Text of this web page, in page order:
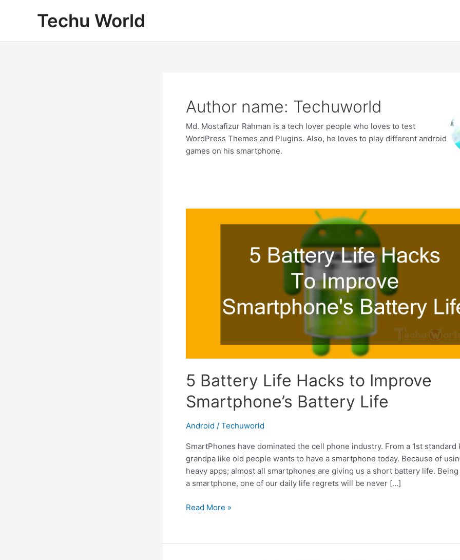
Techu World
Author name: Techuworld
Md. Mostafizur Rahman is a tech lover people who loves to test
WordPress Themes and Plugins. Also, he loves to play different android
games on his smartphone.
5 Battery Life Hacks to Improve
Smartphone’s Battery Life
Android / Techuworld
SmartPhones have dominated the cell phone industry. From a 1st standard
grandpa like old people wants to have a smartphone today. Because of
heavy apps; almost all smartphones are giving us a short battery life.
a smartphone, one of our daily life regrets will be never […]
5
Hacks
Read More »